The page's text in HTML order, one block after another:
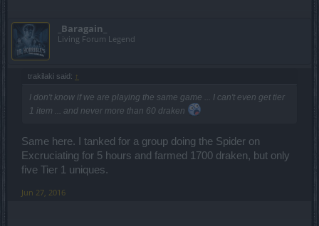
_Baragain_
Living Forum Legend
trakilaki said: ↑
I don't know if we are playing the same game ... I can't even get tier
1 item ... and never more than 60 draken
Same here. I tanked for a group doing the Spider on
Excruciating for 5 hours and farmed 1700 draken, but only
five Tier 1 uniques.
Jun 27, 2016